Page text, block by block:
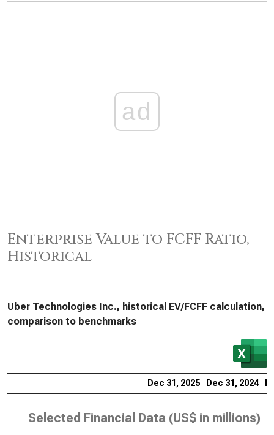
ad
Enterprise Value to FCFF Ratio,
Historical
Uber Technologies Inc., historical EV/FCFF calculation,
comparison to benchmarks
Dec 31, 2025 Dec 31, 2024
Selected Financial Data (US$ in millions)